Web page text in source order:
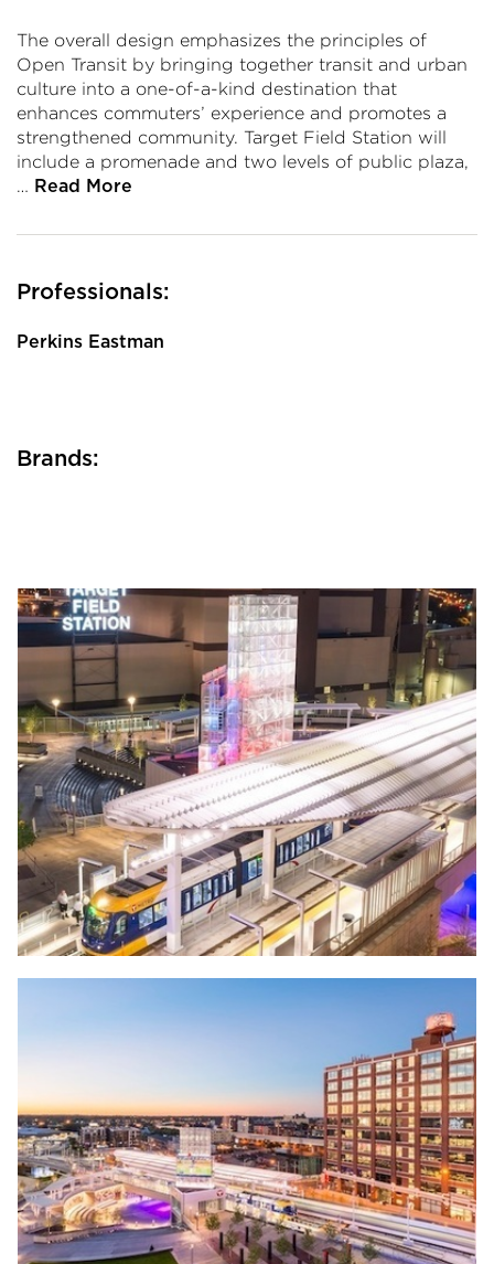
The overall design emphasizes the principles of
Open Transit by bringing together transit and urban
culture into a one-of-a-kind destination that
enhances commuters’ experience and promotes a
strengthened community. Target Field Station will
include a promenade and two levels of public plaza,
… Read More
Professionals:
Perkins Eastman
Brands: